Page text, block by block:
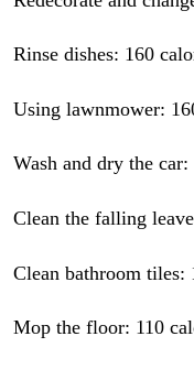
Rinse dishes: 160
Using lawnmower:
Wash and dry the
Clean the falling
Clean bathroom tiles:
Mop the floor: 110